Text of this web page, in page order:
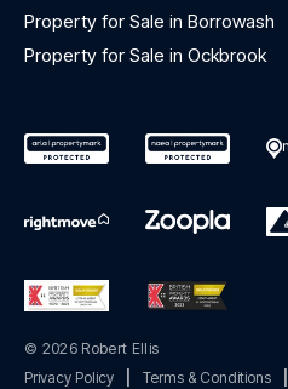
Property for Sale in Borrowash
Property for Sale in Ockbrook
© 2026 Robert Ellis
Privacy Policy
Terms & Conditions